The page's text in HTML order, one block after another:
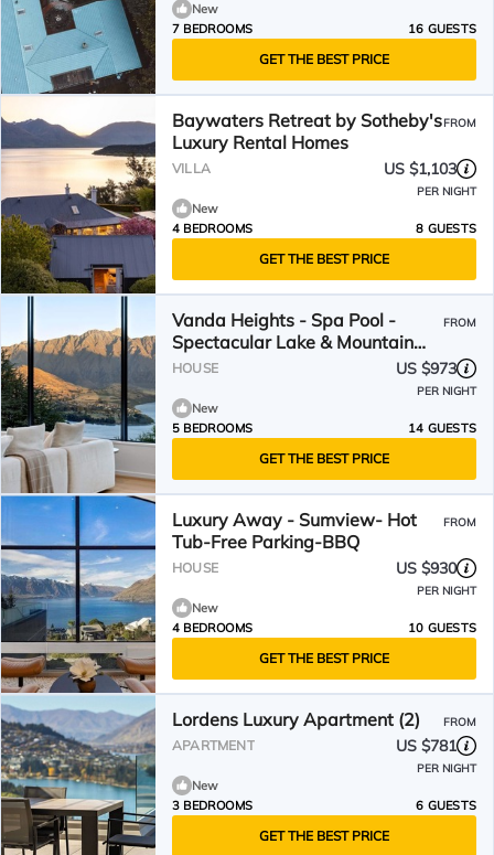
New
7 BEDROOMS
16 GUESTS
GET THE BEST PRICE
Baywaters Retreat by Sotheby's
Luxury Rental Homes
FROM
VILLA US $1,103
PER NIGHT
New
4 BEDROOMS
8 GUESTS
GET THE BEST PRICE
Vanda Heights - Spa Pool -
Spectacular Lake & Mountain
Views
FROM
HOUSE US $973
PER NIGHT
New
5 BEDROOMS
14 GUESTS
GET THE BEST PRICE
Luxury Away - Sumview- Hot
Tub-Free Parking-BBQ
FROM
HOUSE US $930
PER NIGHT
New
4 BEDROOMS
10 GUESTS
GET THE BEST PRICE
Lordens Luxury Apartment (2) FROM
APARTMENT US $781
PER NIGHT
New
3 BEDROOMS
6 GUESTS
GET THE BEST PRICE